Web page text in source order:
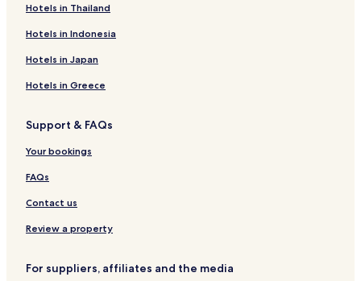
t
a
s
k
v
e
c
e
a
z
í
k
P
l
a
n
a
v
d
e
r
n
k
ý
a
i
a
o
n
i
c
a
a
r
a
n
s
á
m
o
H
o
t
e
Hotels in Thailand
Hotels in Indonesia
Hotels in Japan
Hotels in Greece
Support & FAQs
Your bookings
FAQs
Contact us
Review a property
For suppliers, affiliates and the media